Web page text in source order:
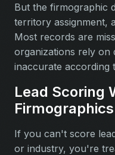
But the firmographic
territory assignment,
Most records are
organizations rely on
inaccurate according
Lead Scoring
If you can't score
or industry, you're